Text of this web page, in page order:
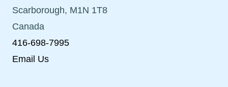
Scarborough, M1N 1T8
Canada
416-698-7995
Email Us